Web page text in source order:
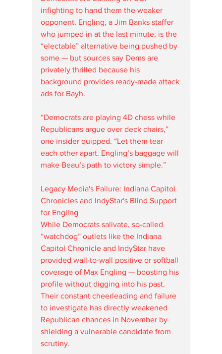
infighting to hand them the weaker
opponent. Engling, a Jim Banks staffer
who jumped in at the last minute, is the
“electable” alternative being pushed by
some — but sources say Dems are
privately thrilled because his
background provides ready-made attack
ads for Bayh.
“Democrats are playing 4D chess while
Republicans argue over deck chairs,”
one insider quipped. “Let them tear
each other apart. Engling’s baggage will
make Beau’s path to victory simple.”
Legacy Media's Failure: Indiana Capitol
Chronicles and IndyStar's Blind Support
for Engling
While Democrats salivate, so-called
“watchdog” outlets like the Indiana
Capitol Chronicle and IndyStar have
provided wall-to-wall positive or softball
coverage of Max Engling — boosting his
profile without digging into his past.
Their constant cheerleading and failure
to investigate has directly weakened
Republican chances in November by
shielding a vulnerable candidate from
scrutiny.